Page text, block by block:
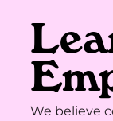
We believe